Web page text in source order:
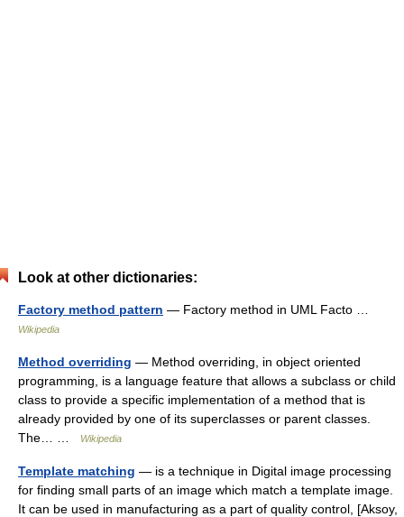
Look at other dictionaries:
Factory method pattern — Factory method in UML Facto …
Wikipedia
Method overriding — Method overriding, in object oriented
programming, is a language feature that allows a subclass or child
class to provide a specific implementation of a method that is
already provided by one of its superclasses or parent classes.
The… …
Wikipedia
Template matching — is a technique in Digital image processing
for finding small parts of an image which match a template image.
It can be used in manufacturing as a part of quality control, [Aksoy,